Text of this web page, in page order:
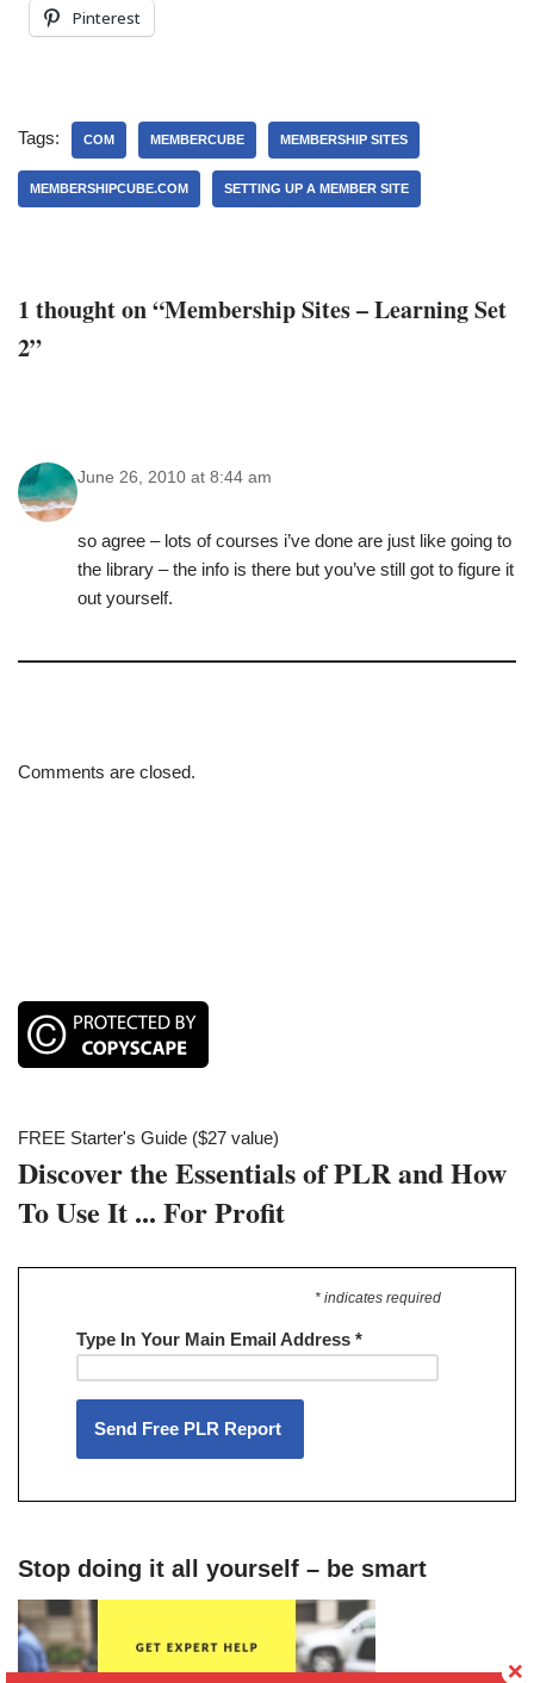
Pinterest
Tags: COM MEMBERCUBE MEMBERSHIP SITES
MEMBERSHIPCUBE.COM SETTING UP A MEMBER SITE
1 thought on “Membership Sites – Learning Set
2”
June 26, 2010 at 8:44 am
so agree – lots of courses i’ve done are just like going to
the library – the info is there but you’ve still got to figure it
out yourself.
Comments are closed.
FREE Starter's Guide ($27 value)
Discover the Essentials of PLR and How
To Use It ... For Profit
* indicates required
Type In Your Main Email Address *
Stop doing it all yourself – be smart